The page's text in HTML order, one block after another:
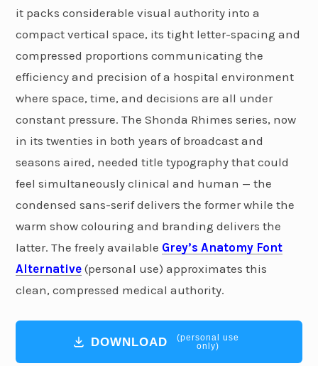
it packs considerable visual authority into a
compact vertical space, its tight letter-spacing and
compressed proportions communicating the
efficiency and precision of a hospital environment
where space, time, and decisions are all under
constant pressure. The Shonda Rhimes series, now
in its twenties in both years of broadcast and
seasons aired, needed title typography that could
feel simultaneously clinical and human — the
condensed sans-serif delivers the former while the
warm show colouring and branding delivers the
latter. The freely available Grey’s Anatomy Font
Alternative (personal use) approximates this
clean, compressed medical authority.
DOWNLOAD
(personal use
only)